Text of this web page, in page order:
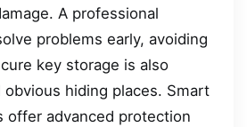
A professional
problems early, avoiding
key storage is also
obvious hiding places. Smart
offer advanced protection